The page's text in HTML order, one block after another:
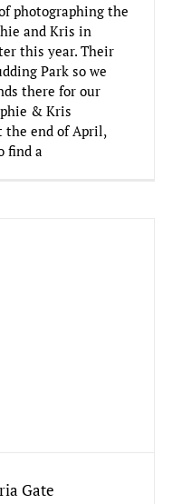
photographing the
and Kris in
this year. Their
Park so we
there for our
& Kris
the end of April,
find a
Gate